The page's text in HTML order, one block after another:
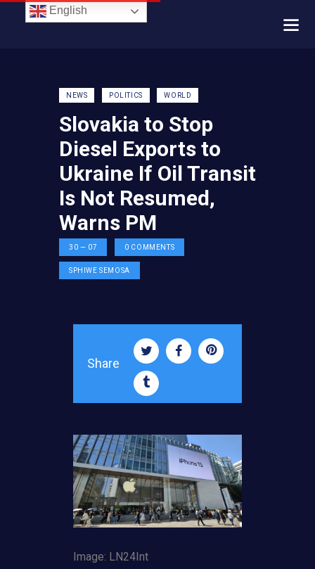
NEWS POLITICS WORLD
Slovakia to Stop
Diesel Exports to
Ukraine If Oil Transit
Is Not Resumed,
Warns PM
30 — 07 0 COMMENTS
SPHIWE SEMOSA
Share
Image: LN24Int
English